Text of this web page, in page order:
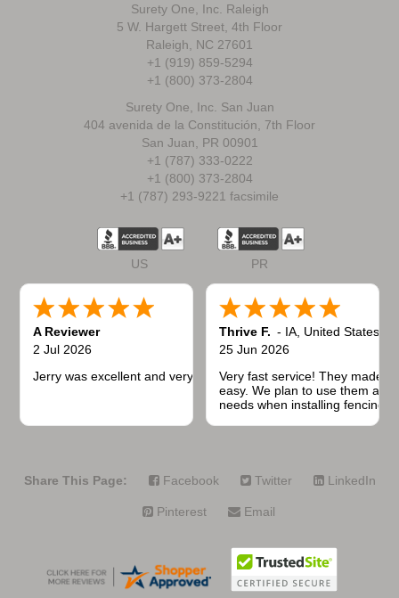
Surety One, Inc. Raleigh
5 W. Hargett Street, 4th Floor
Raleigh, NC 27601
+1 (919) 859-5294
+1 (800) 373-2804
Surety One, Inc. San Juan
404 avenida de la Constitución, 7th Floor
San Juan, PR 00901
+1 (787) 333-0222
+1 (800) 373-2804
+1 (787) 293-9221 facsimile
US PR
A Reviewer
2 Jul 2026
Jerry was excellent and very quick to respond.
Thrive F. - IA United States
25 Jun 2026
Very fast service! They made
easy. We plan to use them
needs when installing fencing
Share This Page: Facebook Twitter LinkedIn
Pinterest Email